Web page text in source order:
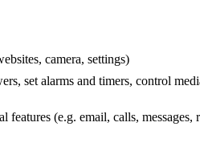
camera, settings)
set alarms and timers, control
features (e.g. email, calls, messages,